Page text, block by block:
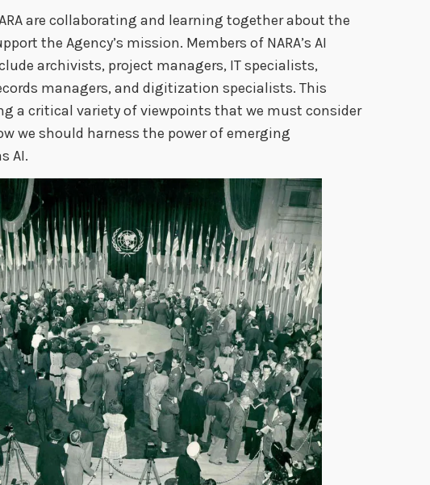
are collaborating and learning together about the
the Agency’s mission. Members of NARA’s AI
archivists, project managers, IT specialists,
managers, and digitization specialists. This
a critical variety of viewpoints that we must consider
we should harness the power of emerging
AI.